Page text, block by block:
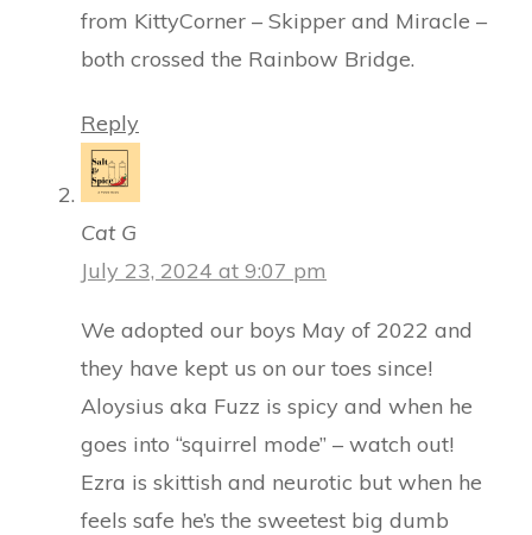
from KittyCorner – Skipper and Miracle –
both crossed the Rainbow Bridge.
Reply
Cat G
July 23, 2024 at 9:07 pm
We adopted our boys May of 2022 and
they have kept us on our toes since!
Aloysius aka Fuzz is spicy and when he
goes into “squirrel mode” – watch out!
Ezra is skittish and neurotic but when he
feels safe he’s the sweetest big dumb